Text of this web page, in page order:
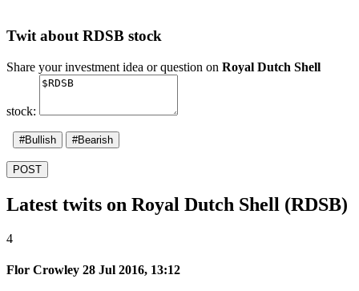
Twit about RDSB stock
Share your investment idea or question on Royal Dutch Shell
stock:
#Bullish #Bearish
POST
Latest twits on Royal Dutch Shell (RDSB)
4
Flor Crowley 28 Jul 2016, 13:12